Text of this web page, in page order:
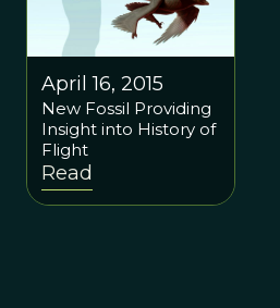
April 16, 2015
New Fossil Providing
Insight into History of
Flight
Read